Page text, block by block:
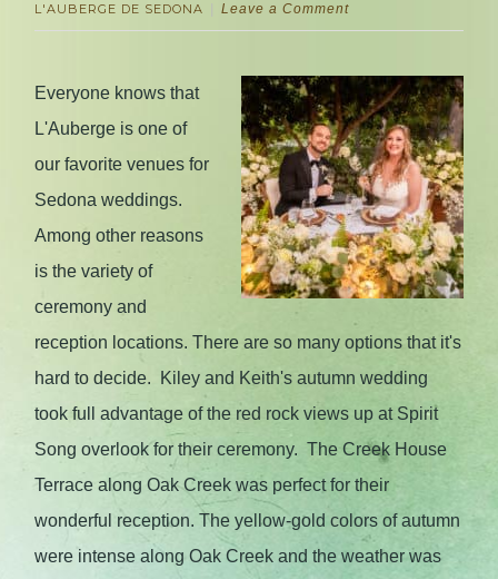
L'AUBERGE DE SEDONA
Leave a Comment
Everyone knows that
L'Auberge is one of
our favorite venues for
Sedona weddings.
Among other reasons
is the variety of
ceremony and
reception locations. There are so many options that it's
hard to decide. Kiley and Keith's autumn wedding
took full advantage of the red rock views up at Spirit
Song overlook for their ceremony. The Creek House
Terrace along Oak Creek was perfect for their
wonderful reception. The yellow-gold colors of autumn
were intense along Oak Creek and the weather was